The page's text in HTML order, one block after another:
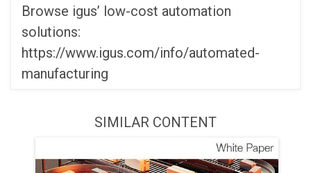
Browse igus’ low-cost automation
solutions:
https://www.igus.com/info/automated-
manufacturing
SIMILAR CONTENT